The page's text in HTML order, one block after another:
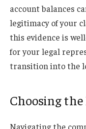
account balances
legitimacy of your
this evidence is
for your legal
transition into the
Choosing
Navigating the